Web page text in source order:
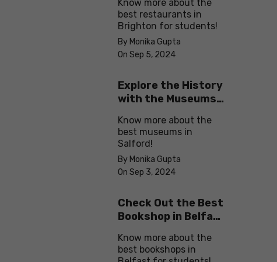
Know more about the
best restaurants in
Brighton for students!
By Monika Gupta
On Sep 5, 2024
Explore the History
with the Museums
Know more about the
best museums in
Salford!
By Monika Gupta
On Sep 3, 2024
Check Out the Best
Bookshop in Belfast
Know more about the
best bookshops in